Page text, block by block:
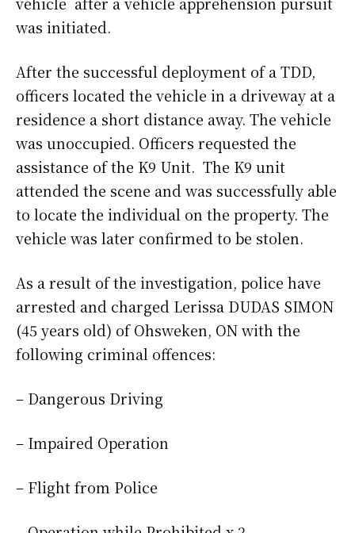
was initiated.
After the successful deployment of a TDD,
officers located the vehicle in a driveway at a
residence a short distance away. The vehicle
was unoccupied. Officers requested the
assistance of the K9 Unit. The K9 unit
attended the scene and was successfully able
to locate the individual on the property. The
vehicle was later confirmed to be stolen.
As a result of the investigation, police have
arrested and charged Lerissa DUDAS SIMON
(45 years old) of Ohsweken, ON with the
following criminal offences:
– Dangerous Driving
– Impaired Operation
– Flight from Police